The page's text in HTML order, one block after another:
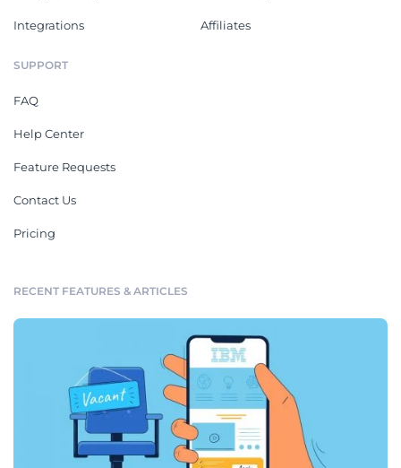
Integrations Affiliates
SUPPORT
FAQ
Help Center
Feature Requests
Contact Us
Pricing
RECENT FEATURES & ARTICLES